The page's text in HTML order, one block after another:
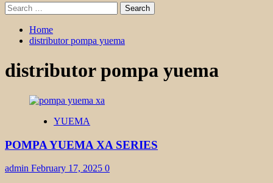
Search
for:
Home
distributor pompa yuema
distributor pompa yuema
YUEMA
POMPA YUEMA XA SERIES
admin February 17, 2025 0